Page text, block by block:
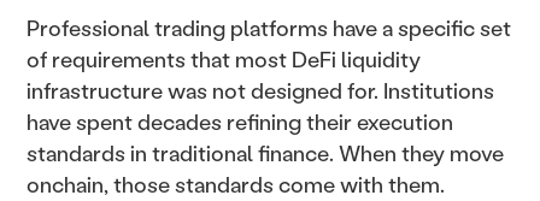
Professional trading platforms have a specific set
of requirements that most DeFi liquidity
infrastructure was not designed for. Institutions
have spent decades refining their execution
standards in traditional finance. When they move
onchain, those standards come with them.